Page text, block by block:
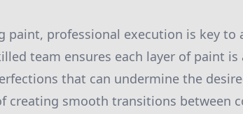
paint, professional execution is key to
team ensures each layer of paint
that can undermine the
creating smooth transitions between